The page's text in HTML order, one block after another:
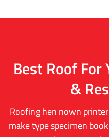
Best Roof For
&
Roofing hen nown
make type specimen